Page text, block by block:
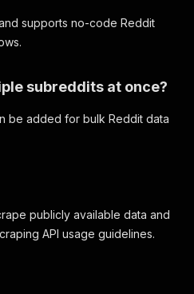
supports no-code Reddit
subreddits at once?
be added for bulk Reddit data
publicly available data and
API usage guidelines.